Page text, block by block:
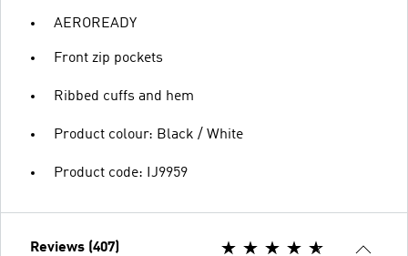
AEROREADY
Front zip pockets
Ribbed cuffs and hem
Product colour: Black / White
Product code: IJ9959
Reviews (407)